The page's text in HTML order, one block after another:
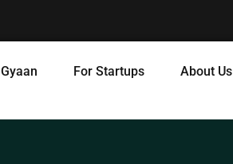
Gyaan For Startups About Us